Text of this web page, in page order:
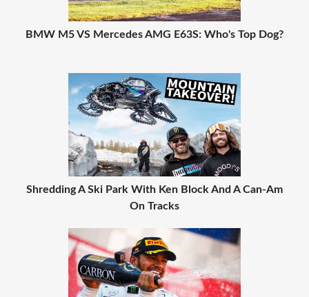
BMW M5 VS Mercedes AMG E63S: Who's Top Dog?
Shredding A Ski Park With Ken Block And A Can-Am
On Tracks